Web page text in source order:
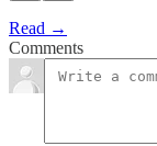
Read →
Comments